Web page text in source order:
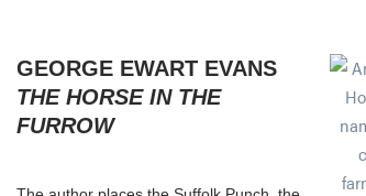
GEORGE EWART EVANS
THE HORSE IN THE
FURROW